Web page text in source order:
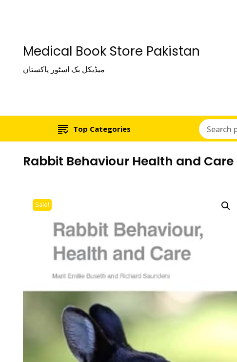
Medical Book Store Pakistan
میڈیکل بک اسٹور پاکستان
Top Categories
Rabbit Behaviour Health and Care
Sale!